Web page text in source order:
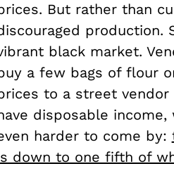
But rather than
production.
black market.
a few bags of flour
to a street
disposable
harder to come by:
down to one fifth of